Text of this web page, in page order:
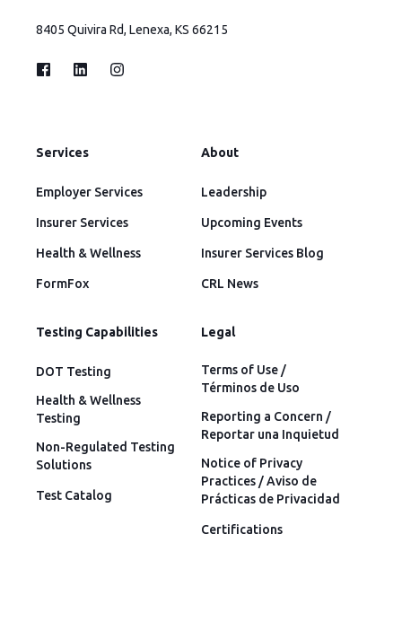
8405 Quivira Rd, Lenexa, KS 66215
Services
Employer Services
Insurer Services
Health & Wellness
FormFox
About
Leadership
Upcoming Events
Insurer Services Blog
CRL News
Testing Capabilities
DOT Testing
Health & Wellness
Testing
Non-Regulated Testing
Solutions
Test Catalog
Legal
Terms of Use /
Términos de Uso
Reporting a Concern /
Reportar una Inquietud
Notice of Privacy
Practices / Aviso de
Prácticas de Privacidad
Certifications